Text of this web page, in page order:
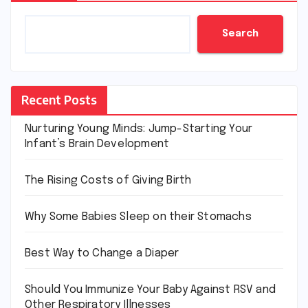
Search
Recent Posts
Nurturing Young Minds: Jump-Starting Your
Infant’s Brain Development
The Rising Costs of Giving Birth
Why Some Babies Sleep on their Stomachs
Best Way to Change a Diaper
Should You Immunize Your Baby Against RSV and
Other Respiratory Illnesses